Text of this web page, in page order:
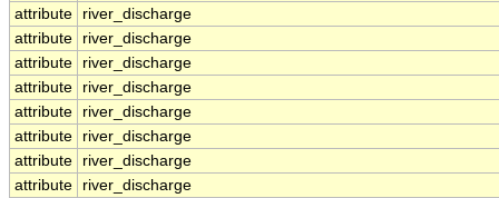
attribute
river_discharge
attribute
river_discharge
attribute
river_discharge
attribute
river_discharge
attribute
river_discharge
attribute
river_discharge
attribute
river_discharge
attribute
river_discharge